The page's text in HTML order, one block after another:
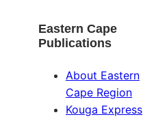
Eastern Cape
Publications
About Eastern
Cape Region
Kouga Express